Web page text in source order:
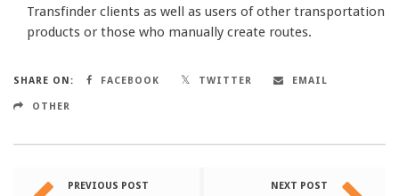
Transfinder clients as well as users of other transportation
products or those who manually create routes.
SHARE ON: FACEBOOK TWITTER EMAIL
OTHER
PREVIOUS POST NEXT POST